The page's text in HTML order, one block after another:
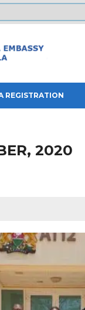
REGISTRATION
2020